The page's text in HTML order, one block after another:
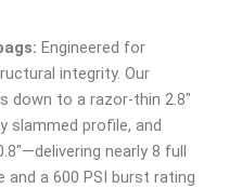
Engineered for
integrity. Our
down to a razor-thin 2.8″
slammed profile, and
nearly 8 full
a 600 PSI burst rating